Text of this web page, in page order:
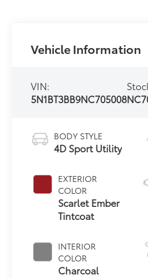
Vehicle Information
VIN:
5N1BT3BB9NC705008
BODY STYLE
4D Sport Utility
EXTERIOR
COLOR
Scarlet Ember
Tintcoat
INTERIOR
COLOR
Charcoal